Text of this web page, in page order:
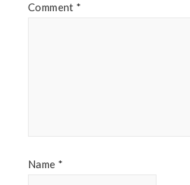
Comment *
Name *